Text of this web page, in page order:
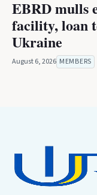
EBRD mulls
facility, loan
Ukraine
August 6, 2026 MEMBERS